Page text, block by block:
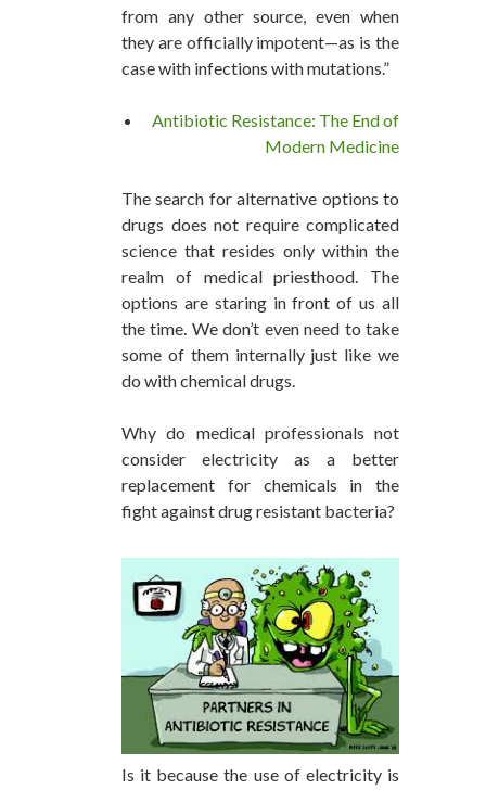
from any other source, even when
they are officially impotent—as is the
case with infections with mutations.”
Antibiotic Resistance: The End of
Modern Medicine
The search for alternative options to
drugs does not require complicated
science that resides only within the
realm of medical priesthood. The
options are staring in front of us all
the time. We don’t even need to take
some of them internally just like we
do with chemical drugs.
Why do medical professionals not
consider electricity as a better
replacement for chemicals in the
fight against drug resistant bacteria?
Is it because the use of electricity is